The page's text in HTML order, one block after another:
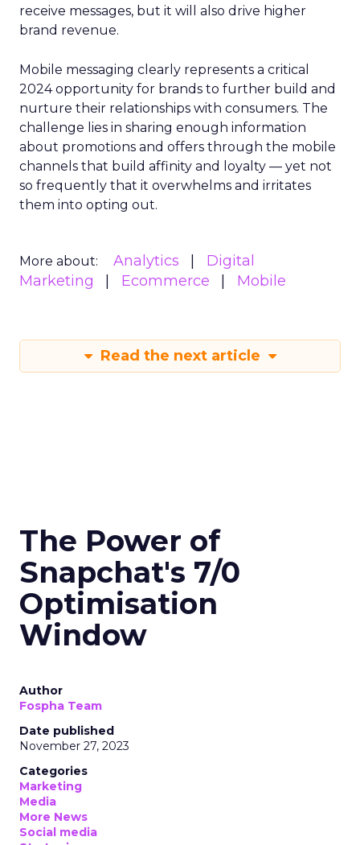
receive messages, but it will also drive higher
brand revenue.
Mobile messaging clearly represents a critical
2024 opportunity for brands to further build and
nurture their relationships with consumers. The
challenge lies in sharing enough information
about promotions and offers through the mobile
channels that build affinity and loyalty — yet not
so frequently that it overwhelms and irritates
them into opting out.
More about: Analytics
Digital
Marketing
Ecommerce Mobile
Read the next article
The Power of
Snapchat's 7/0
Optimisation
Window
Author
Fospha Team
Date published
November 27, 2023
Categories
Marketing
Media
More News
Social media